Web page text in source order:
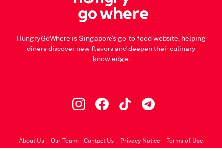
HungryGoWhere is Singapore's go-to food website, helping
diners discover new flavors and deepen their culinary
knowledge.
About Us Our Team Contact Us Privacy Notice Terms of Use